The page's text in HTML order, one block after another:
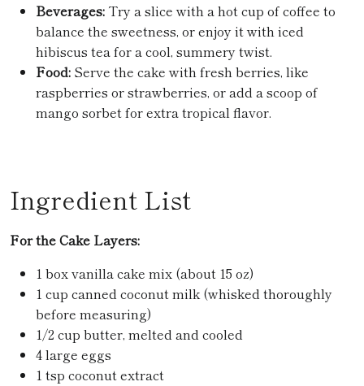
Beverages: Try a slice with a hot cup of coffee to
balance the sweetness, or enjoy it with iced
hibiscus tea for a cool, summery twist.
Food: Serve the cake with fresh berries, like
raspberries or strawberries, or add a scoop of
mango sorbet for extra tropical flavor.
Ingredient List
For the Cake Layers:
1 box vanilla cake mix (about 15 oz)
1 cup canned coconut milk (whisked thoroughly
before measuring)
1/2 cup butter, melted and cooled
4 large eggs
1 tsp coconut extract